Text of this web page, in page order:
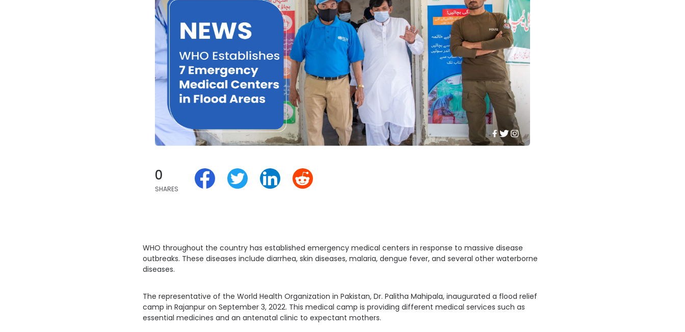
0
SHARES
WHO throughout the country has established emergency medical centers in response to massive disease
outbreaks. These diseases include diarrhea, skin diseases, malaria, dengue fever, and several other waterborne
diseases.
The representative of the World Health Organization in Pakistan, Dr. Palitha Mahipala, inaugurated a flood relief
camp in Rajanpur on September 3, 2022. This medical camp is providing different medical services such as
essential medicines and an antenatal clinic to expectant mothers.